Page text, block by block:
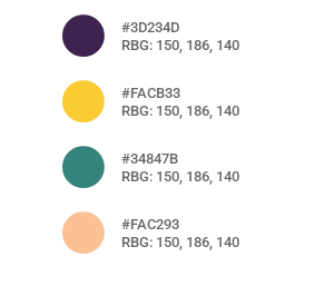
#3D234D
RBG: 150, 186, 140
#FACB33
RBG: 150, 186, 140
#34847B
RBG: 150, 186, 140
#FAC293
RBG: 150, 186, 140